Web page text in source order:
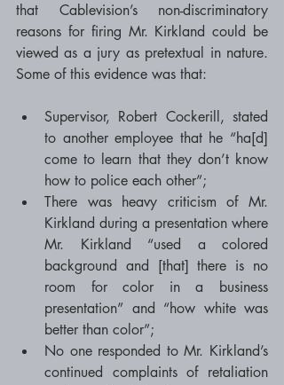
that Cablevision’s non-discriminatory
reasons for firing Mr. Kirkland could be
viewed as a jury as pretextual in nature.
Some of this evidence was that:
Supervisor, Robert Cockerill, stated
to another employee that he “ha[d]
come to learn that they don’t know
how to police each other”;
There was heavy criticism of Mr.
Kirkland during a presentation where
Mr. Kirkland “used a colored
background and [that] there is no
room for color in a business
presentation” and “how white was
better than color”;
No one responded to Mr. Kirkland’s
continued complaints of retaliation